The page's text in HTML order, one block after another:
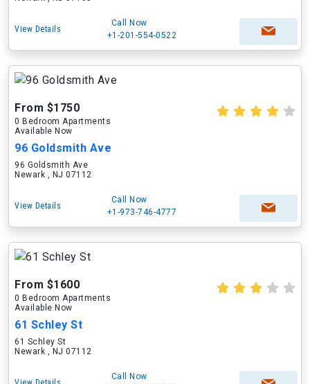
View Details
Call Now
+1-201-554-0522
From $1750
0 Bedroom Apartments
Available Now
96 Goldsmith Ave
96 Goldsmith Ave
Newark , NJ 07112
View Details
Call Now
+1-973-746-4777
From $1600
0 Bedroom Apartments
Available Now
61 Schley St
61 Schley St
Newark , NJ 07112
Call Now